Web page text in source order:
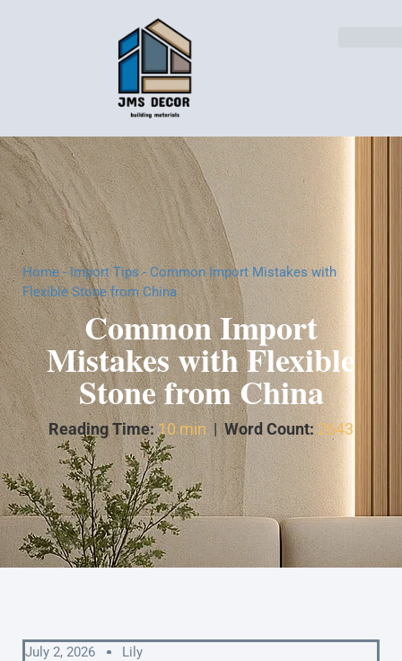
Home-Import Tips-Common Import Mistakes with
Flexible Stone from China
Common Import
Mistakes with Flexible
Stone from China
Reading Time: 10 min|Word Count: 2643
July 2, 2026 Lily